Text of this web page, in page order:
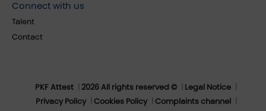
Connect with us
Talent
Contact
PKF Attest 2026 All rights reserved ©
Legal Notice
Privacy Policy
Cookies Policy Complaints channel